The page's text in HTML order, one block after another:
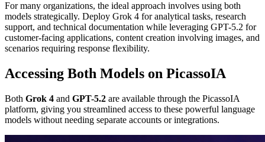
For many organizations, the ideal approach involves using both
models strategically. Deploy Grok 4 for analytical tasks, research
support, and technical documentation while leveraging GPT-5.2 for
customer-facing applications, content creation involving images, and
scenarios requiring response flexibility.
Accessing Both Models on PicassoIA
Both Grok 4 and GPT-5.2 are available through the PicassoIA
platform, giving you streamlined access to these powerful language
models without needing separate accounts or integrations.